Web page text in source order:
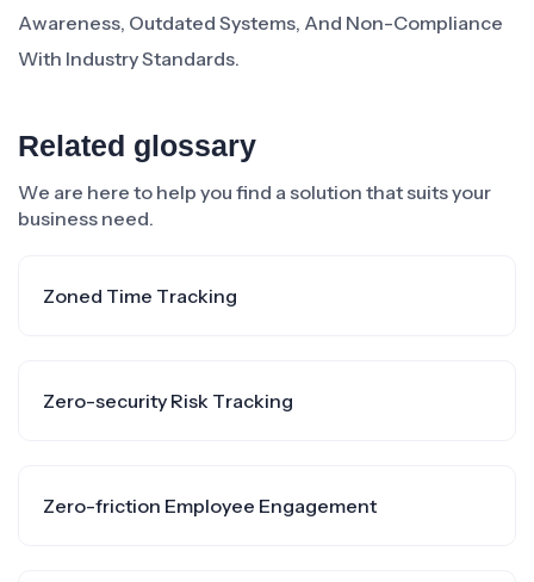
Awareness, Outdated Systems, And Non-Compliance
With Industry Standards.
Related glossary
We are here to help you find a solution that suits your
business need.
Zoned Time Tracking
Zero-security Risk Tracking
Zero-friction Employee Engagement